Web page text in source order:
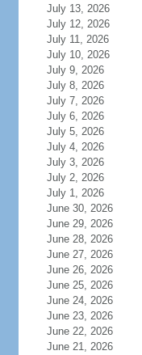
July 13, 2026
July 12, 2026
July 11, 2026
July 10, 2026
July 9, 2026
July 8, 2026
July 7, 2026
July 6, 2026
July 5, 2026
July 4, 2026
July 3, 2026
July 2, 2026
July 1, 2026
June 30, 2026
June 29, 2026
June 28, 2026
June 27, 2026
June 26, 2026
June 25, 2026
June 24, 2026
June 23, 2026
June 22, 2026
June 21, 2026